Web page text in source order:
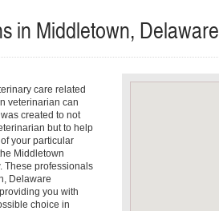
in Middletown, Delaware
care related
veterinarian can
created to not
but to help
your particular
Middletown
These professionals
Delaware
you with
choice in